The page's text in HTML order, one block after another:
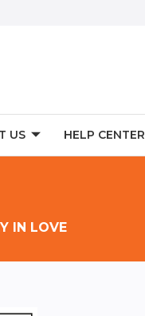
US HELP CENTER
IN LOVE